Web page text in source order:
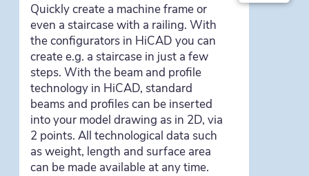
Quickly create a machine frame or
even a staircase with a railing. With
the configurators in HiCAD you can
create e.g. a staircase in just a few
steps. With the beam and profile
technology in HiCAD, standard
beams and profiles can be inserted
into your model drawing as in 2D, via
2 points. All technological data such
as weight, length and surface area
can be made available at any time.